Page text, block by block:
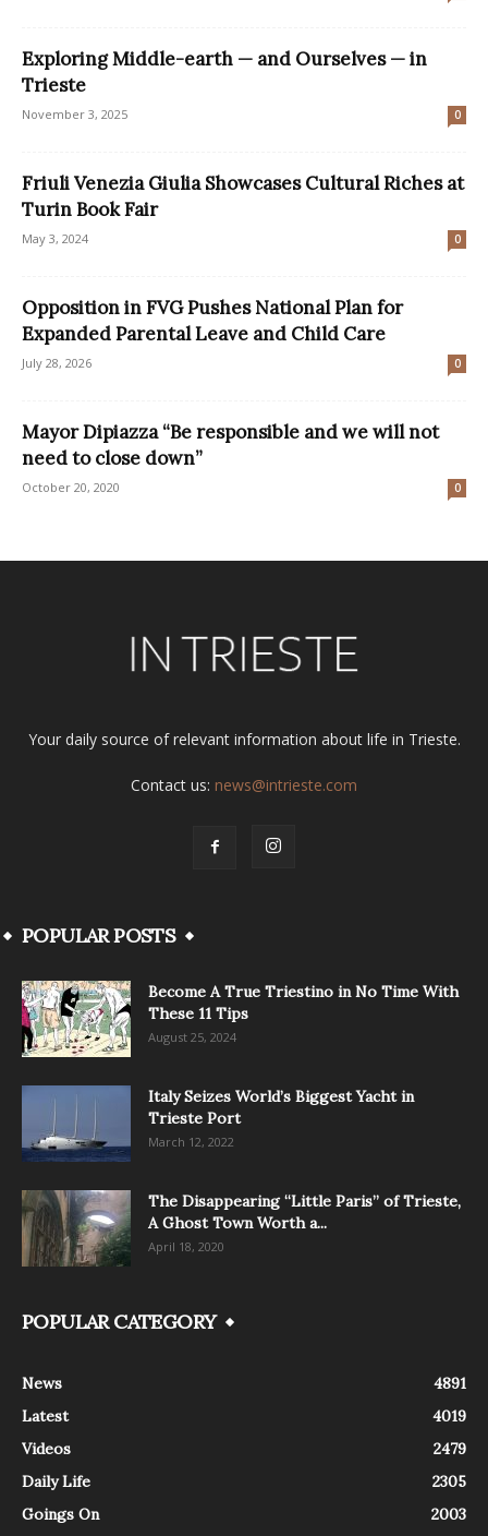
Exploring Middle-earth — and Ourselves — in
Trieste
November 3, 2025 0
Friuli Venezia Giulia Showcases Cultural Riches at
Turin Book Fair
May 3, 2024 0
Opposition in FVG Pushes National Plan for
Expanded Parental Leave and Child Care
July 28, 2026 0
Mayor Dipiazza “Be responsible and we will not
need to close down”
October 20, 2020 0
Your daily source of relevant information about life in Trieste.
Contact us: news@intrieste.com
POPULAR POSTS
Become A True Triestino in No Time With
These 11 Tips
August 25, 2024
Italy Seizes World’s Biggest Yacht in
Trieste Port
March 12, 2022
The Disappearing “Little Paris” of Trieste,
A Ghost Town Worth a...
April 18, 2020
POPULAR CATEGORY
News
4891
Latest
4019
Videos
2479
Daily Life
2305
Goings On
2003